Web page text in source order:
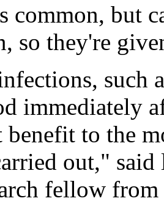
common, but
so they're
such
immediately
benefit to the
out,"
fellow